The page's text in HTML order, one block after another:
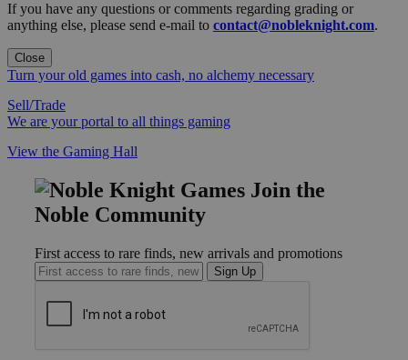
If you have any questions or comments regarding grading or
anything else, please send e-mail to contact@nobleknight.com.
Close
Turn your old games into cash, no alchemy necessary
Sell/Trade
We are your portal to all things gaming
View the Gaming Hall
Join the
Noble Community
First access to rare finds, new arrivals and promotions
Sign Up